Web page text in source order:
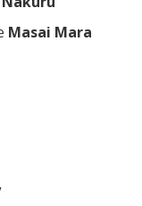
Masai Mara